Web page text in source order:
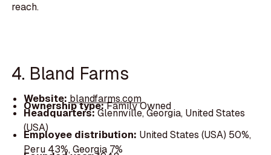
reach.
4. Bland Farms
Website: blandfarms.com
Ownership type:Family Owned
Headquarters:Glennville, Georgia, United States
(USA)
Employee distribution: United States (USA) 50%,
Peru 43%, Georgia 7%